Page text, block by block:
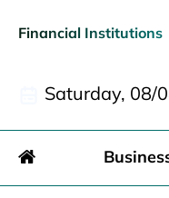
Financial Institutions
Saturday, 08/